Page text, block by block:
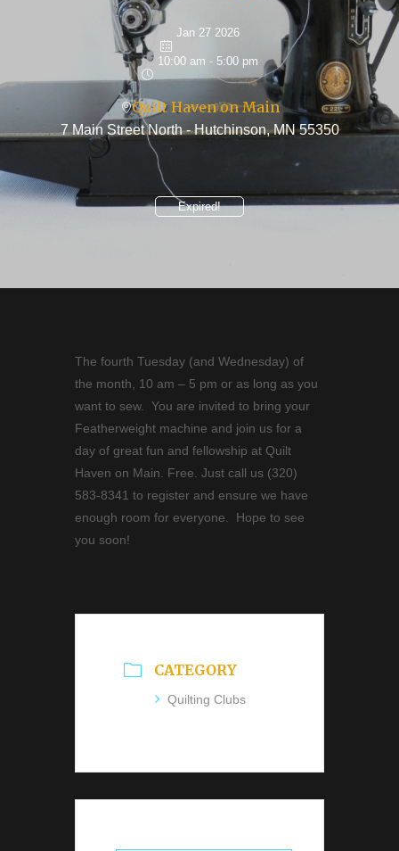
Jan 27 2026
Expired!
10:00 am - 5:00 pm
Quilt Haven on Main
7 Main Street North - Hutchinson, MN 55350
The fourth Tuesday (and Wednesday) of
the month, 10 am – 5 pm or as long as you
want to sew. You are invited to bring your
Featherweight machine and join us for a
day of great fun and fellowship at Quilt
Haven on Main. Free. Just call us (320)
583-8341 to register and ensure we have
enough room for everyone. Hope to see
you soon!
CATEGORY
Quilting Clubs